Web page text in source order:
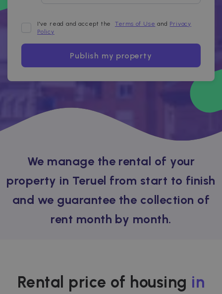
I've read and accept the Terms of Use and Privacy
Policy
Publish my property
We manage the rental of your
property in Teruel from start to finish
and we guarantee the collection of
rent month by month.
Rental price of housing in